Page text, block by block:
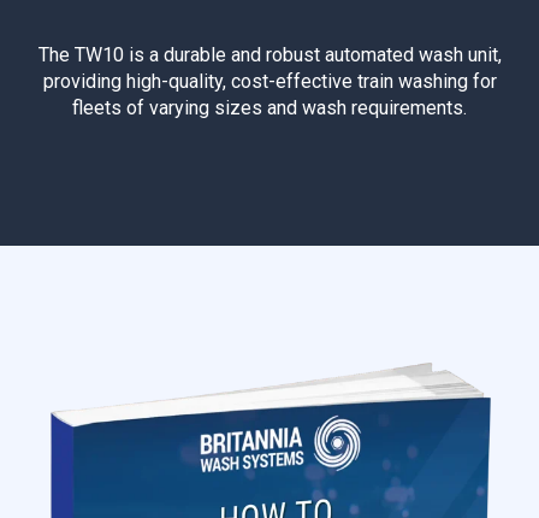
The TW10 is a durable and robust automated wash unit,
providing high-quality, cost-effective train washing for
fleets of varying sizes and wash requirements.